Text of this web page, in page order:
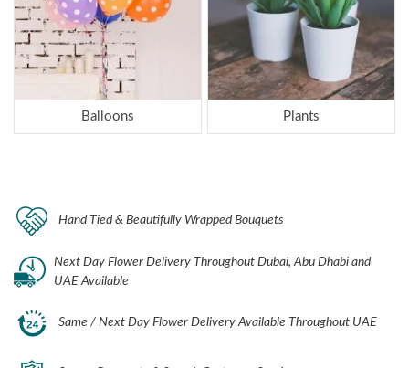
Balloons Plants
Hand Tied & Beautifully Wrapped Bouquets
Next Day Flower Delivery Throughout Dubai, Abu Dhabi and
UAE Available
Same / Next Day Flower Delivery Available Throughout UAE